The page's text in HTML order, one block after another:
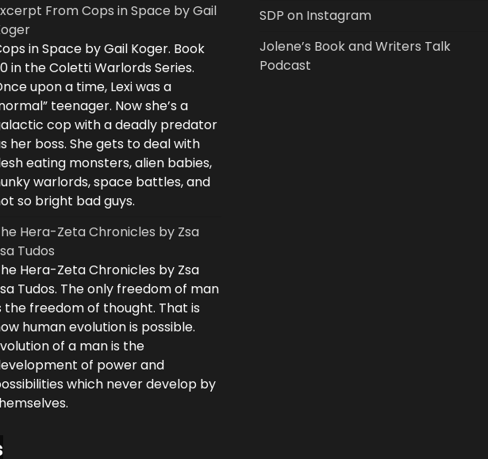
From Cops in Space by Gail
in Space by Gail Koger. Book
in the Coletti Warlords Series.
upon a time, Lexi was a
teenager. Now she’s a
cop with a deadly predator
her boss. She gets to deal with
eating monsters, alien babies,
warlords, space battles, and
so bright bad guys.
Hera-Zeta Chronicles by Zsa
Tudos
Hera-Zeta Chronicles by Zsa
Tudos. The only freedom of man
the freedom of thought. That is
human evolution is possible.
of a man is the
of power and
which never develop by
SDP on Instagram
Jolene’s Book and Writers Talk
Podcast